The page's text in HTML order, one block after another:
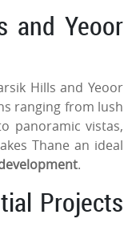
and Yeoor
Hills and Yeoor
ranging from lush
panoramic vistas,
Thane an ideal
.
Projects